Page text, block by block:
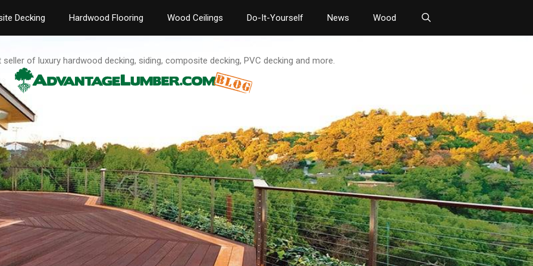
Decking Hardwood Flooring Wood Ceilings Do-It-Yourself News Wood
seller of luxury hardwood decking, siding, composite decking, PVC decking and more.